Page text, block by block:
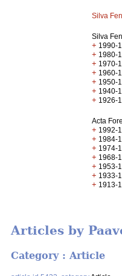
Silva
Silva
+ 1990-
+ 1980-
+ 1970-
+ 1960-
+ 1950-
+ 1940-
+ 1926-
Acta
+ 1992-
+ 1984-
+ 1974-
+ 1968-
+ 1953-
+ 1933-
+ 1913-
Articles by
Category : Article